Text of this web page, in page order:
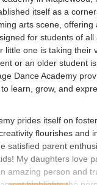
itself as a
arts scene, offering
for students of all
little one is taking their
or an older student
Dance Academy
learn, grow, and
prides itself on
flourishes and
satisfied parent
My daughters love
amazing person and